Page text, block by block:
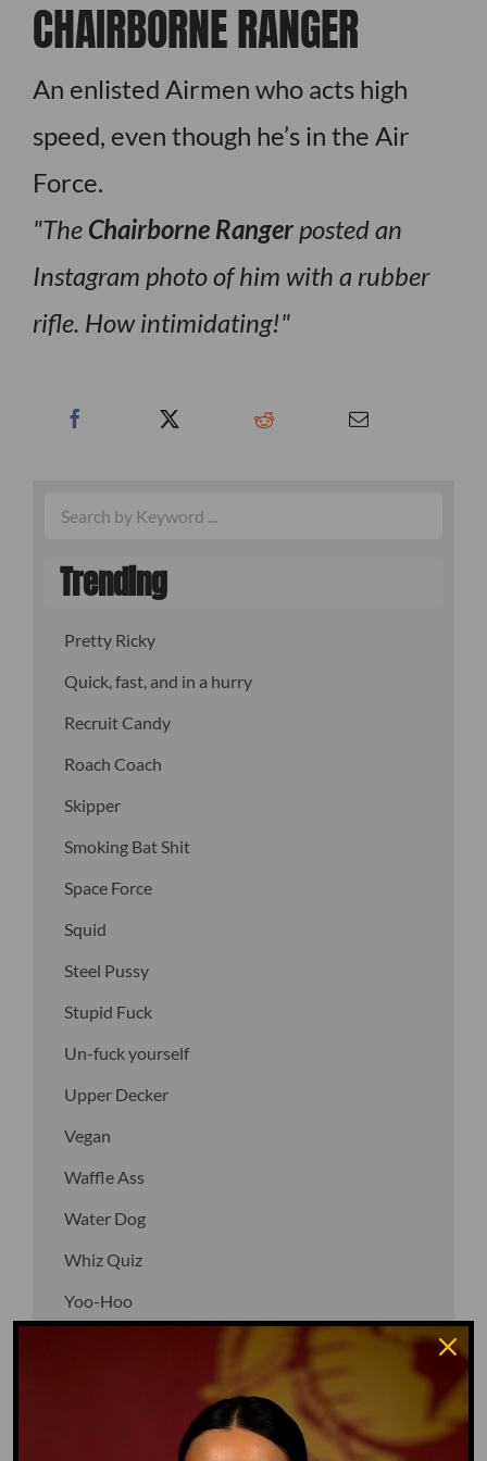
CHAIRBORNE RANGER
An enlisted Airmen who acts high
speed, even though he’s in the Air
Force.
The Chairborne Rangerposted an
Instagram photo of him with a rubber
rifle. How intimidating!
Trending
Pretty Ricky
Quick, fast, and in a hurry
Recruit Candy
Roach Coach
Skipper
Smoking Bat Shit
Space Force
Squid
Steel Pussy
Stupid Fuck
Un-fuck yourself
Upper Decker
Vegan
Waffle Ass
Water Dog
Whiz Quiz
Yoo-Hoo
GO TO DICTIONARY